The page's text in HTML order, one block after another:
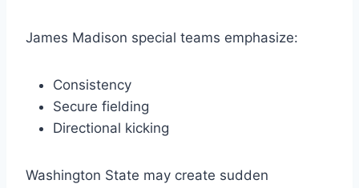
James Madison special teams emphasize:
Consistency
Secure fielding
Directional kicking
Washington State may create sudden